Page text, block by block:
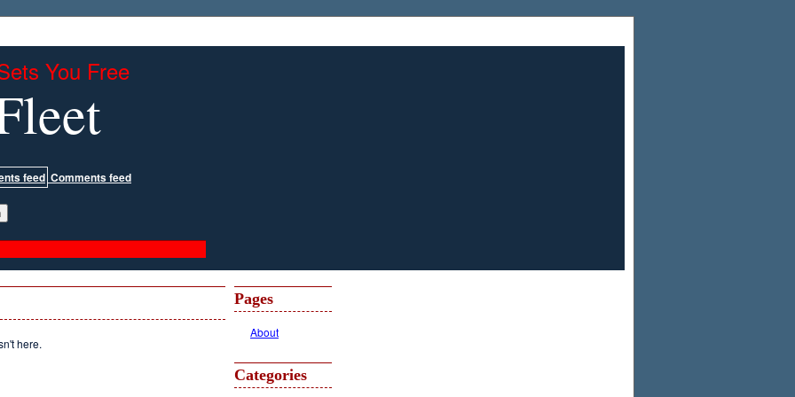
You Free
Comments feed
here.
Pages
About
Categories